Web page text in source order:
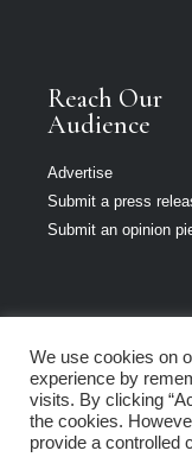
Reach Our
Audience
Advertise
Submit a press
Submit an opinion
Jewellery India is
part of Loupe
Media Network
We use cookies on
experience by
visits. By clicking
the cookies.
provide a controlled